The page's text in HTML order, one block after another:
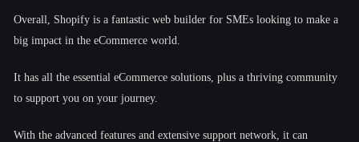
Overall, Shopify is a fantastic web builder for SMEs looking to make a
big impact in the eCommerce world.
It has all the essential eCommerce solutions, plus a thriving community
to support you on your journey.
With the advanced features and extensive support network, it can